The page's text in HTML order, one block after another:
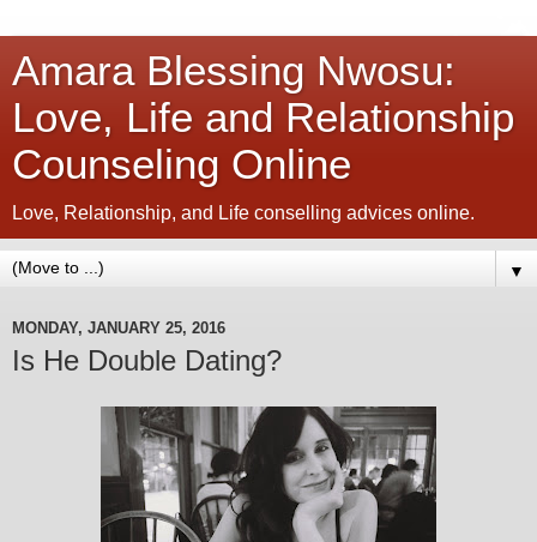
Amara Blessing Nwosu:
Love, Life and Relationship
Counseling Online
Love, Relationship, and Life conselling advices online.
▼
MONDAY, JANUARY 25, 2016
Is He Double Dating?